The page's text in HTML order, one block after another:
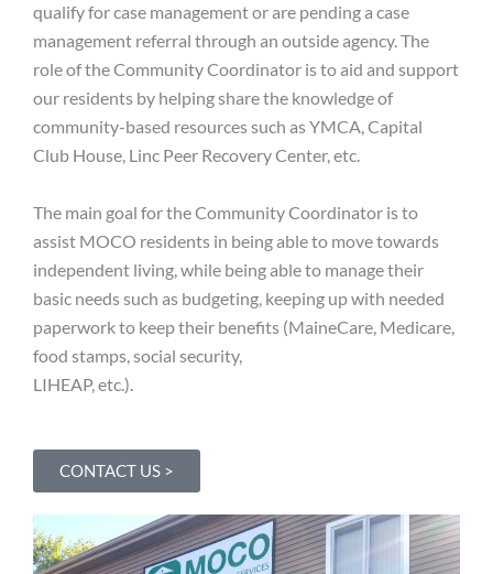
qualify for case management or are pending a case
management referral through an outside agency. The
role of the Community Coordinator is to aid and support
our residents by helping share the knowledge of
community-based resources such as YMCA, Capital
Club House, Linc Peer Recovery Center, etc.
The main goal for the Community Coordinator is to
assist MOCO residents in being able to move towards
independent living, while being able to manage their
basic needs such as budgeting, keeping up with needed
paperwork to keep their benefits (MaineCare, Medicare,
food stamps, social security,
LIHEAP, etc.).
CONTACT US >